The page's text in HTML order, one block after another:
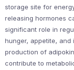
storage site for
releasing hormones
significant role in
hunger, appetite, and
production of
contribute to